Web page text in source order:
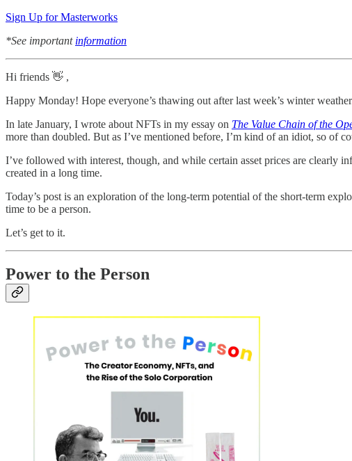
Sign Up for Masterworks
*See important information
Hi friends 👋 ,
Happy Monday! Hope everyone’s thawing out after last week’s winter
In late January, I wrote about NFTs in my essay on The Value Chain of the
more than doubled. But as I’ve mentioned before, I’m kind of an idiot, so of
I’ve followed with interest, though, and while certain asset prices are clearly
created in a long time.
Today’s post is an exploration of the long-term potential of the short-term
time to be a person.
Let’s get to it.
Power to the Person